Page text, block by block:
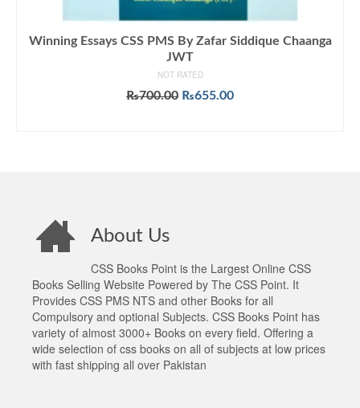
Winning Essays CSS PMS By Zafar Siddique Chaanga
JWT
NOT RATED
₨700.00 Original
₨655.00Current
About Us
CSS Books Point is the Largest Online CSS
Books Selling Website Powered by The CSS Point. It
Provides CSS PMS NTS and other Books for all
Compulsory and optional Subjects. CSS Books Point has
variety of almost 3000+ Books on every field. Offering a
wide selection of css books on all of subjects at low prices
with fast shipping all over Pakistan